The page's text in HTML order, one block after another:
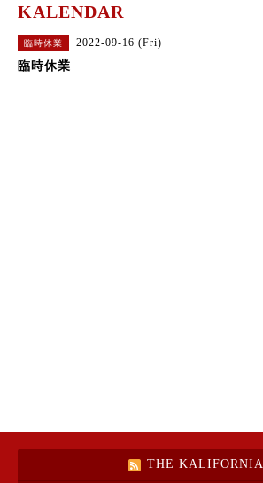
KALENDAR
臨時休業 2022-09-16 (Fri)
臨時休業
THE KALIFORNIA